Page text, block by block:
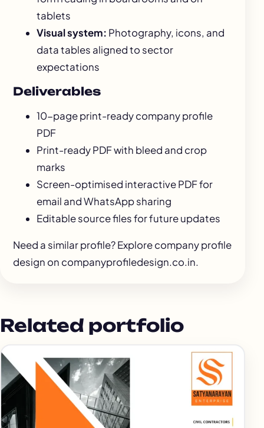
tablets
Visual system: Photography, icons, and
data tables aligned to sector
expectations
Deliverables
10-page print-ready company profile
PDF
Print-ready PDF with bleed and crop
marks
Screen-optimised interactive PDF for
email and WhatsApp sharing
Editable source files for future updates
Need a similar profile? Explorecompany profile
design on companyprofiledesign.co.in.
Related portfolio